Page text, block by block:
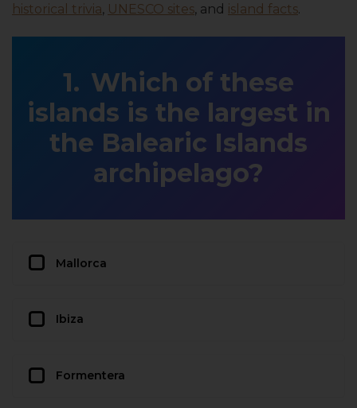
historical trivia, UNESCO sites, and island facts.
Which of these
islands is the largest in
the Balearic Islands
archipelago?
Mallorca
Ibiza
Formentera